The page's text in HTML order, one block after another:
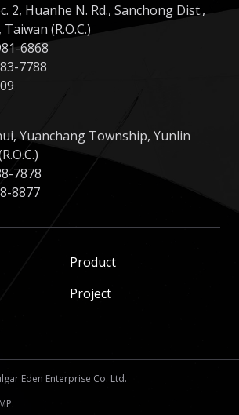
Product
Project
2, Huanhe N. Rd., Sanchong Dist.,
(R.O.C.)
6868
7788
Yuanchang Township, Yunlin
7878
8877
Eden Enterprise Co. Ltd.
.